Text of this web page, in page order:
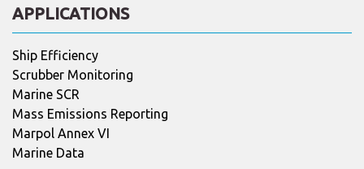
APPLICATIONS
Ship Efficiency
Scrubber Monitoring
Marine SCR
Mass Emissions Reporting
Marpol Annex VI
Marine Data